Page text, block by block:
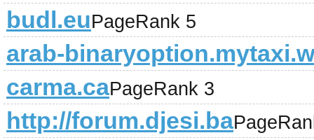
budl.euPageRank 5
arab-
carma.caPageRank 3
http://forum.djesi.ba